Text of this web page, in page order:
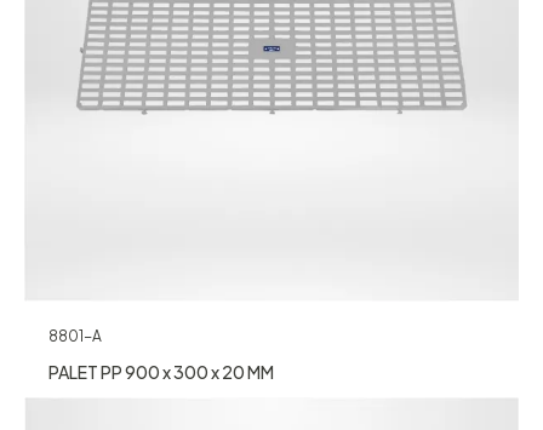
8801-A
PALET PP 900 x 300 x 20 MM